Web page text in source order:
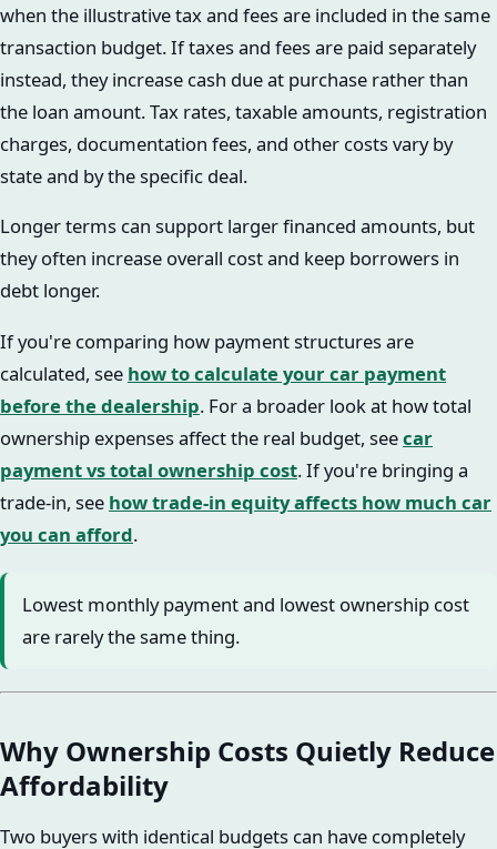
when the illustrative tax and fees are included in the same
transaction budget. If taxes and fees are paid separately
instead, they increase cash due at purchase rather than
the loan amount. Tax rates, taxable amounts, registration
charges, documentation fees, and other costs vary by
state and by the specific deal.
Longer terms can support larger financed amounts, but
they often increase overall cost and keep borrowers in
debt longer.
If you're comparing how payment structures are
calculated, see how to calculate your car payment
before the dealership. For a broader look at how total
ownership expenses affect the real budget, seecar
payment vs total ownership cost. If you're bringing a
trade-in, see how trade-in equity affects how much car
you can afford.
Lowest monthly payment and lowest ownership cost
are rarely the same thing.
Why Ownership Costs Quietly Reduce
Affordability
Two buyers with identical budgets can have completely